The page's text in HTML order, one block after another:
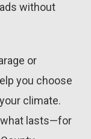
without
or
you choose
climate.
lasts—for